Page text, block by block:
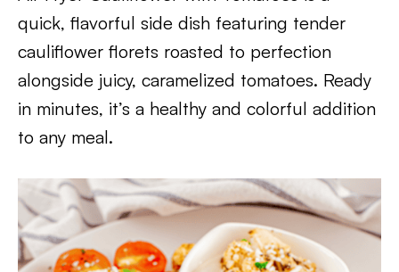
quick, flavorful side dish featuring tender
cauliflower florets roasted to perfection
alongside juicy, caramelized tomatoes. Ready
in minutes, it’s a healthy and colorful addition
to any meal.